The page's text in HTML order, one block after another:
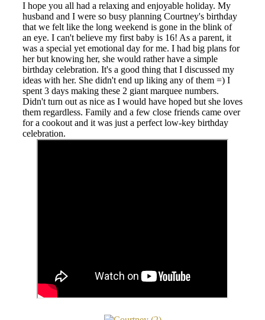
I hope you all had a relaxing and enjoyable holiday. My
husband and I were so busy planning Courtney's birthday
that we felt like the long weekend is gone in the blink of
an eye. I can't believe my first baby is 16! As a parent, it
was a special yet emotional day for me. I had big plans for
her but knowing her, she would rather have a simple
birthday celebration. It's a good thing that I discussed my
ideas with her. She didn't end up liking any of them =) I
spent 3 days making these 2 giant marquee numbers.
Didn't turn out as nice as I would have hoped but she loves
them regardless. Family and a few close friends came over
for a cookout and it was just a perfect low-key birthday
celebration.